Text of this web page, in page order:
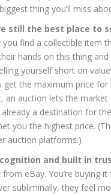
thing you’ll miss
still the best place to
you find a collectible item
hands on this thing
yourself short on
get the maximum price
an auction lets the
a destination for
you the highest price.
auction platforms.)
and built in
from eBay. You’re buying
subliminally, they feel